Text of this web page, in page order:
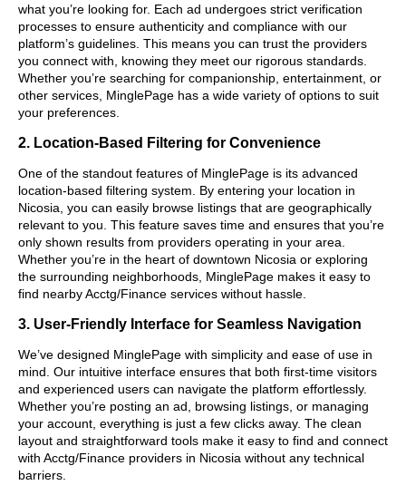
what you’re looking for. Each ad undergoes strict verification
processes to ensure authenticity and compliance with our
platform’s guidelines. This means you can trust the providers
you connect with, knowing they meet our rigorous standards.
Whether you’re searching for companionship, entertainment, or
other services, MinglePage has a wide variety of options to suit
your preferences.
2. Location-Based Filtering for Convenience
One of the standout features of MinglePage is its advanced
location-based filtering system. By entering your location in
Nicosia, you can easily browse listings that are geographically
relevant to you. This feature saves time and ensures that you’re
only shown results from providers operating in your area.
Whether you’re in the heart of downtown Nicosia or exploring
the surrounding neighborhoods, MinglePage makes it easy to
find nearby Acctg/Finance services without hassle.
3. User-Friendly Interface for Seamless Navigation
We’ve designed MinglePage with simplicity and ease of use in
mind. Our intuitive interface ensures that both first-time visitors
and experienced users can navigate the platform effortlessly.
Whether you’re posting an ad, browsing listings, or managing
your account, everything is just a few clicks away. The clean
layout and straightforward tools make it easy to find and connect
with Acctg/Finance providers in Nicosia without any technical
barriers.